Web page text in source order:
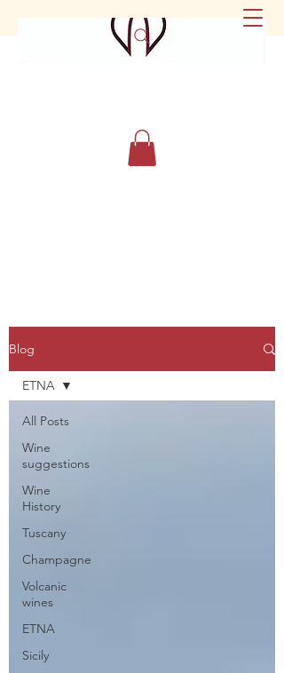
secretariat@eusommelierassociation.com
Blog
All Posts
Wine
suggestions
Wine
History
Tuscany
Champagne
Volcanic
wines
ETNA
Sicily
ETNA